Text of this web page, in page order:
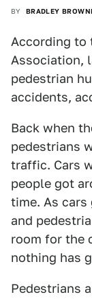
BY BRADLEY
According to
Association,
pedestrian
accidents,
Back when
pedestrians
traffic. Cars
people got
time. As cars
and
room for the
nothing has
Pedestrians